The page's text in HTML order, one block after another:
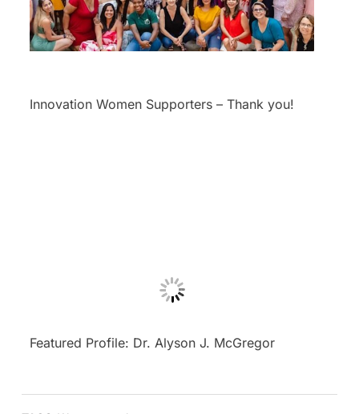
Innovation Women Supporters – Thank you!
Featured Profile: Dr. Alyson J. McGregor